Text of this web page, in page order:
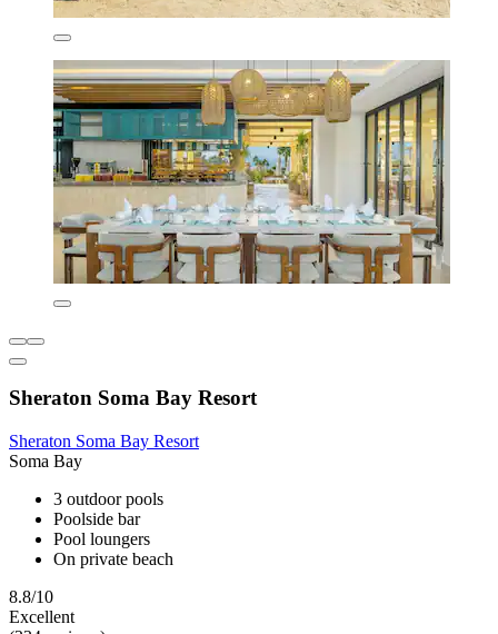
Sheraton Soma Bay Resort
Sheraton Soma Bay Resort
Soma Bay
3 outdoor pools
Poolside bar
Pool loungers
On private beach
8.8/10
Excellent